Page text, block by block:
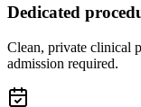
Dedicated
Clean, private clinical
admission required.